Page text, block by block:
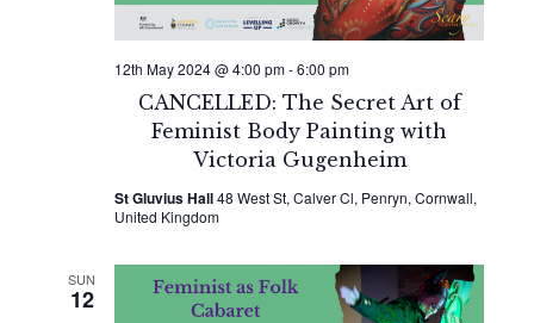
CANCELLED: The Secret Art of
Feminist Body Painting with
Victoria Gugenheim
12th May 2024 @ 4:00 pm-6:00 pm
St Gluvius Hall48 West St, Calver Cl, Penryn, Cornwall,
United Kingdom
SUN
12